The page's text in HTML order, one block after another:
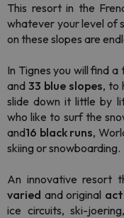
This resort in the
whatever your level of
on these slopes are
In Tignes you will find
and 33 blue slopes, to
slide down it little by
who like to surf the
and16 black runs,
skiing or snowboarding.
An innovative resort
varied and original
ice circuits, ski-